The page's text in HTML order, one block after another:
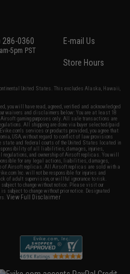
286-0360
5pm PST
E-mail Us
Store Hours
United States. This excludes Alaska, Hawaii,
you will have read, agreed, verified and acknowledged
waivers and disclaimers below: You are at least 18
gaming purposes only. All sale transactions are
All shipping are done via buyer selected/paid
services or products provided, you agree that
USA, without regard to conflict of law provisions
state and federal courts of the United States located in
of all liabilities, damages, injuries,
and ownership of Airsoft replicas. You will
for any legal actions, liabilities, damages,
of Airsoft replicas. All Airsoft replicas are sold with a
Inc. will not be responsible for injuries and
of adult supervision, or willful ignorance to risk.
to change without notice. Please visit our
subject to change without prior notice. Designated
View Full Disclaimer